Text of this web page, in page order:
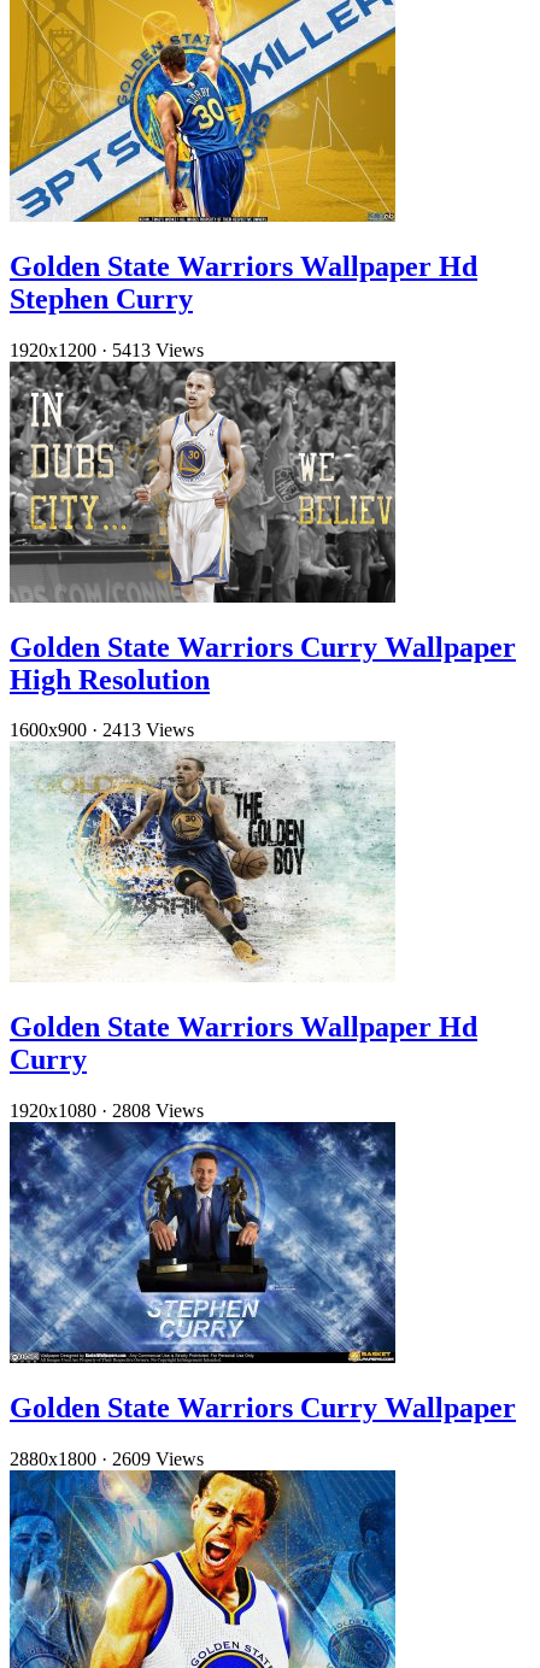
Golden State Warriors Wallpaper Hd
Stephen Curry
1920x1200 · 5413 Views
Golden State Warriors Curry Wallpaper
High Resolution
1600x900 · 2413 Views
Golden State Warriors Wallpaper Hd
Curry
1920x1080 · 2808 Views
Golden State Warriors Curry Wallpaper
2880x1800 · 2609 Views